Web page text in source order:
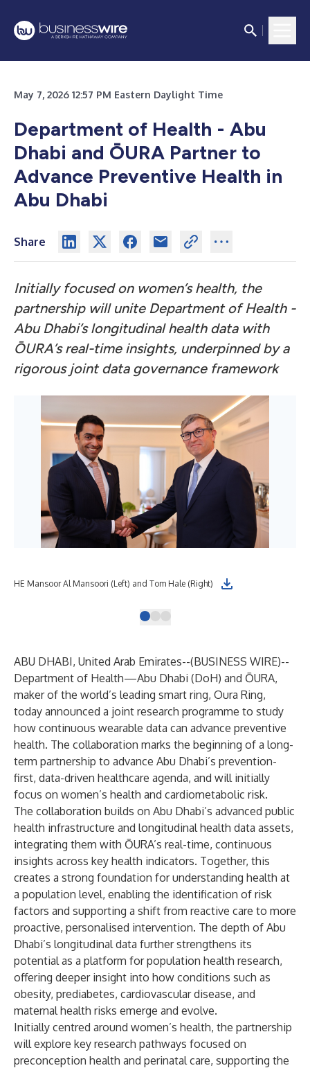
May 7, 2026 12:57 PM Eastern Daylight Time
Department of Health - Abu
Dhabi and ŌURA Partner to
Advance Preventive Health in
Abu Dhabi
Share
Initially focused on women’s health, the
partnership will unite Department of Health -
Abu Dhabi’s longitudinal health data with
ŌURA’s real-time insights, underpinned by a
rigorous joint data governance framework
HE Mansoor Al Mansoori (Left) and Tom Hale (Right)
ABU DHABI, United Arab Emirates--(BUSINESS WIRE)--
Department of Health—Abu Dhabi (DoH) and ŌURA,
maker of the world’s leading smart ring, Oura Ring,
today announced a joint research programme to study
how continuous wearable data can advance preventive
health. The collaboration marks the beginning of a long-
term partnership to advance Abu Dhabi’s prevention-
first, data-driven healthcare agenda, and will initially
focus on women’s health and cardiometabolic risk.
The collaboration builds on Abu Dhabi’s advanced public
health infrastructure and longitudinal health data assets,
integrating them with ŌURA’s real-time, continuous
insights across key health indicators. Together, this
creates a strong foundation for understanding health at
a population level, enabling the identification of risk
factors and supporting a shift from reactive care to more
proactive, personalised intervention. The depth of Abu
Dhabi’s longitudinal data further strengthens its
potential as a platform for population health research,
offering deeper insight into how conditions such as
obesity, prediabetes, cardiovascular disease, and
maternal health risks emerge and evolve.
Initially centred around women’s health, the partnership
will explore key research pathways focused on
preconception health and perinatal care, supporting the